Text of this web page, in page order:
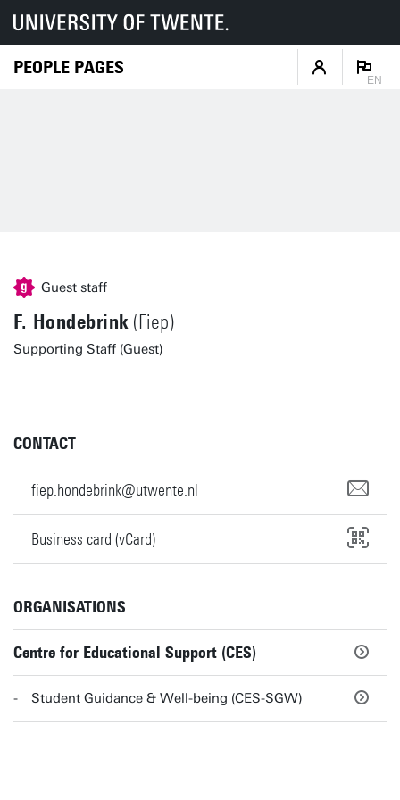
PEOPLE PAGES
EN
Guest staff
F. Hondebrink(Fiep)
Supporting Staff (Guest)
CONTACT
fiep.hondebrink@utwente.nl
Business card (vCard)
ORGANISATIONS
Centre for Educational Support (CES)
Student Guidance & Well-being (CES-SGW)